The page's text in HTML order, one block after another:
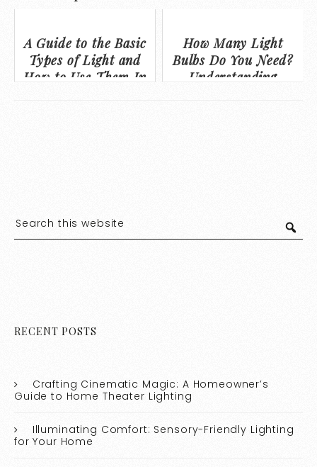
A Guide to the Basic
Types of Light and
How to Use Them In
How Many Light
Bulbs Do You Need?
Understanding
RECENT POSTS
Crafting Cinematic Magic: A Homeowner’s
Guide to Home Theater Lighting
Illuminating Comfort: Sensory-Friendly Lighting
for Your Home